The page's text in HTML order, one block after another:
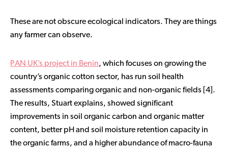
These are not obscure ecological indicators. They are things
any farmer can observe.
PAN UK’s project in Benin, which focuses on growing the
country’s organic cotton sector, has run soil health
assessments comparing organic and non-organic fields [4].
The results, Stuart explains, showed significant
improvements in soil organic carbon and organic matter
content, better pH and soil moisture retention capacity in
the organic farms, and a higher abundance of macro-fauna